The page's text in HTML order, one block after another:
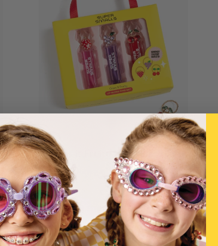
Gloss it Fruity Lip Gloss Ring
Set
$39